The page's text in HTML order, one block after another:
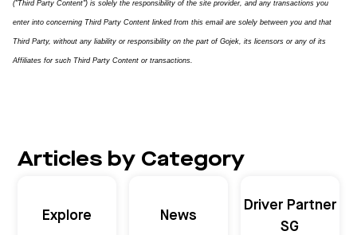
("Third Party Content") is solely the responsibility of the site provider, and any transactions you
enter into concerning Third Party Content linked from this email are solely between you and that
Third Party, without any liability or responsibility on the part of Gojek, its licensors or any of its
Affiliates for such Third Party Content or transactions.
Articles by Category
Explore News
Driver Partner
SG